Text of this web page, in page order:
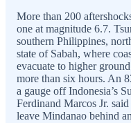
More than 200
one at magnitude 6.7.
southern Philippines,
state of Sabah, where
evacuate to higher
more than six hours. An
a gauge off Indonesia’s
Ferdinand Marcos Jr.
leave Mindanao behind